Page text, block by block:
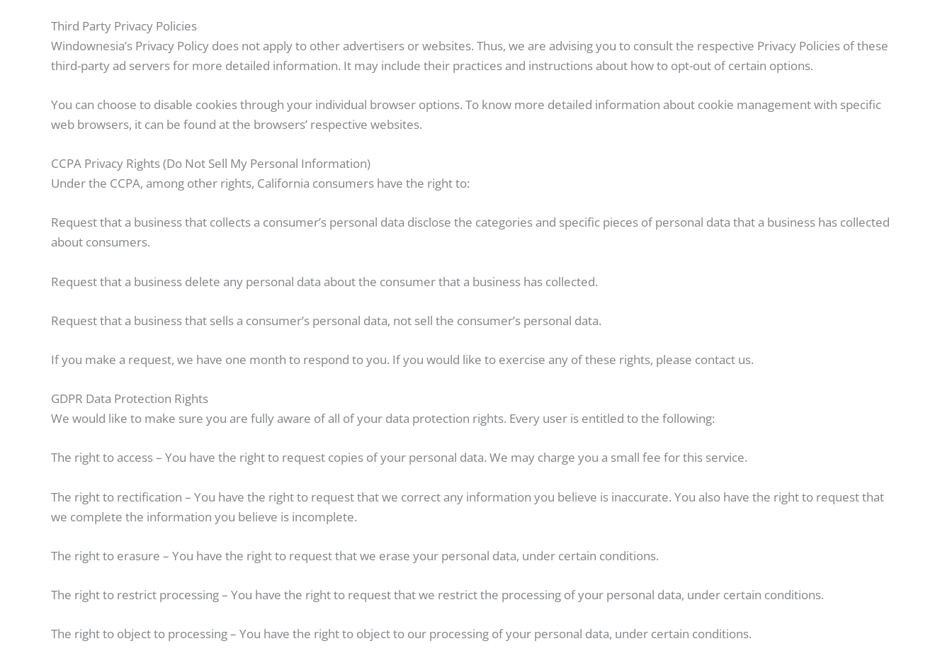
Third Party Privacy Policies
Windownesia’s Privacy Policy does not apply to other advertisers or websites. Thus, we are advising you to consult the respective Privacy Policies of these
third-party ad servers for more detailed information. It may include their practices and instructions about how to opt-out of certain options.
You can choose to disable cookies through your individual browser options. To know more detailed information about cookie management with specific
web browsers, it can be found at the browsers’ respective websites.
CCPA Privacy Rights (Do Not Sell My Personal Information)
Under the CCPA, among other rights, California consumers have the right to:
Request that a business that collects a consumer’s personal data disclose the categories and specific pieces of personal data that a business has collected
about consumers.
Request that a business delete any personal data about the consumer that a business has collected.
Request that a business that sells a consumer’s personal data, not sell the consumer’s personal data.
If you make a request, we have one month to respond to you. If you would like to exercise any of these rights, please contact us.
GDPR Data Protection Rights
We would like to make sure you are fully aware of all of your data protection rights. Every user is entitled to the following:
The right to access – You have the right to request copies of your personal data. We may charge you a small fee for this service.
The right to rectification – You have the right to request that we correct any information you believe is inaccurate. You also have the right to request that
we complete the information you believe is incomplete.
The right to erasure – You have the right to request that we erase your personal data, under certain conditions.
The right to restrict processing – You have the right to request that we restrict the processing of your personal data, under certain conditions.
The right to object to processing – You have the right to object to our processing of your personal data, under certain conditions.